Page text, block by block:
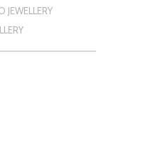
JEWELLERY